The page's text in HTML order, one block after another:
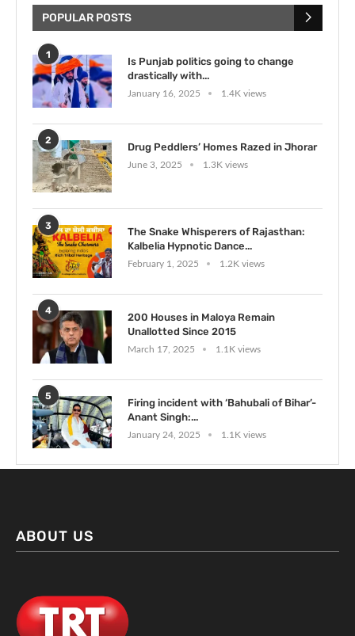
POPULAR POSTS
1
Is Punjab politics going to change
drastically with...
January 16, 2025 1.4K views
2
Drug Peddlers’ Homes Razed in Jhorar
June 3, 2025 1.3K views
3
The Snake Whisperers of Rajasthan:
Kalbelia Hypnotic Dance...
February 1, 2025 1.2K views
4
200 Houses in Maloya Remain
Unallotted Since 2015
March 17, 2025 1.1K views
5
Firing incident with ‘Bahubali of Bihar’-
Anant Singh:...
January 24, 2025 1.1K views
ABOUT US